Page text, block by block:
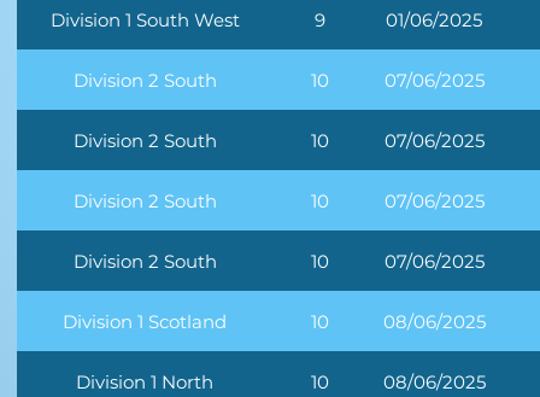
Division 1 South West 9 01/06/2025
Division 2 South 10 07/06/2025
Division 2 South 10 07/06/2025
Division 2 South 10 07/06/2025
Division 2 South 10 07/06/2025
Division 1 Scotland 10 08/06/2025
Division 1 North 10 08/06/2025